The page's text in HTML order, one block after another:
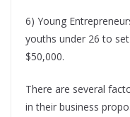
6) Young
youths under 26 to
$50,000.
There are several
in their business